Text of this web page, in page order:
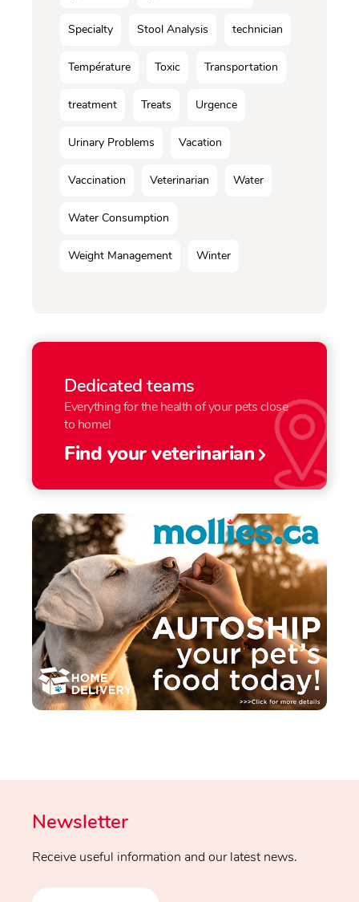
Specialty Stool Analysis technician
Température Toxic Transportation
treatment Treats Urgence
Urinary Problems Vacation
Vaccination Veterinarian Water
Water Consumption
Weight Management Winter
Dedicated teams
Everything for the health of your pets close
to home!
Find your veterinarian
Newsletter
Receive useful information and our latest news.